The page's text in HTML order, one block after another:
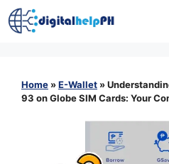
Skip
to
Home »E-Wallet »
93 on Globe SIM Cards: Your